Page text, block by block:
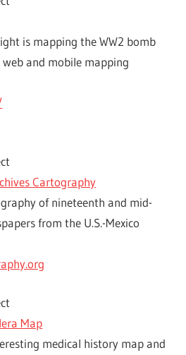
is mapping the WW2 bomb
and mobile mapping
Cartography
of nineteenth and mid-
from the U.S.-Mexico
Map
medical history map and